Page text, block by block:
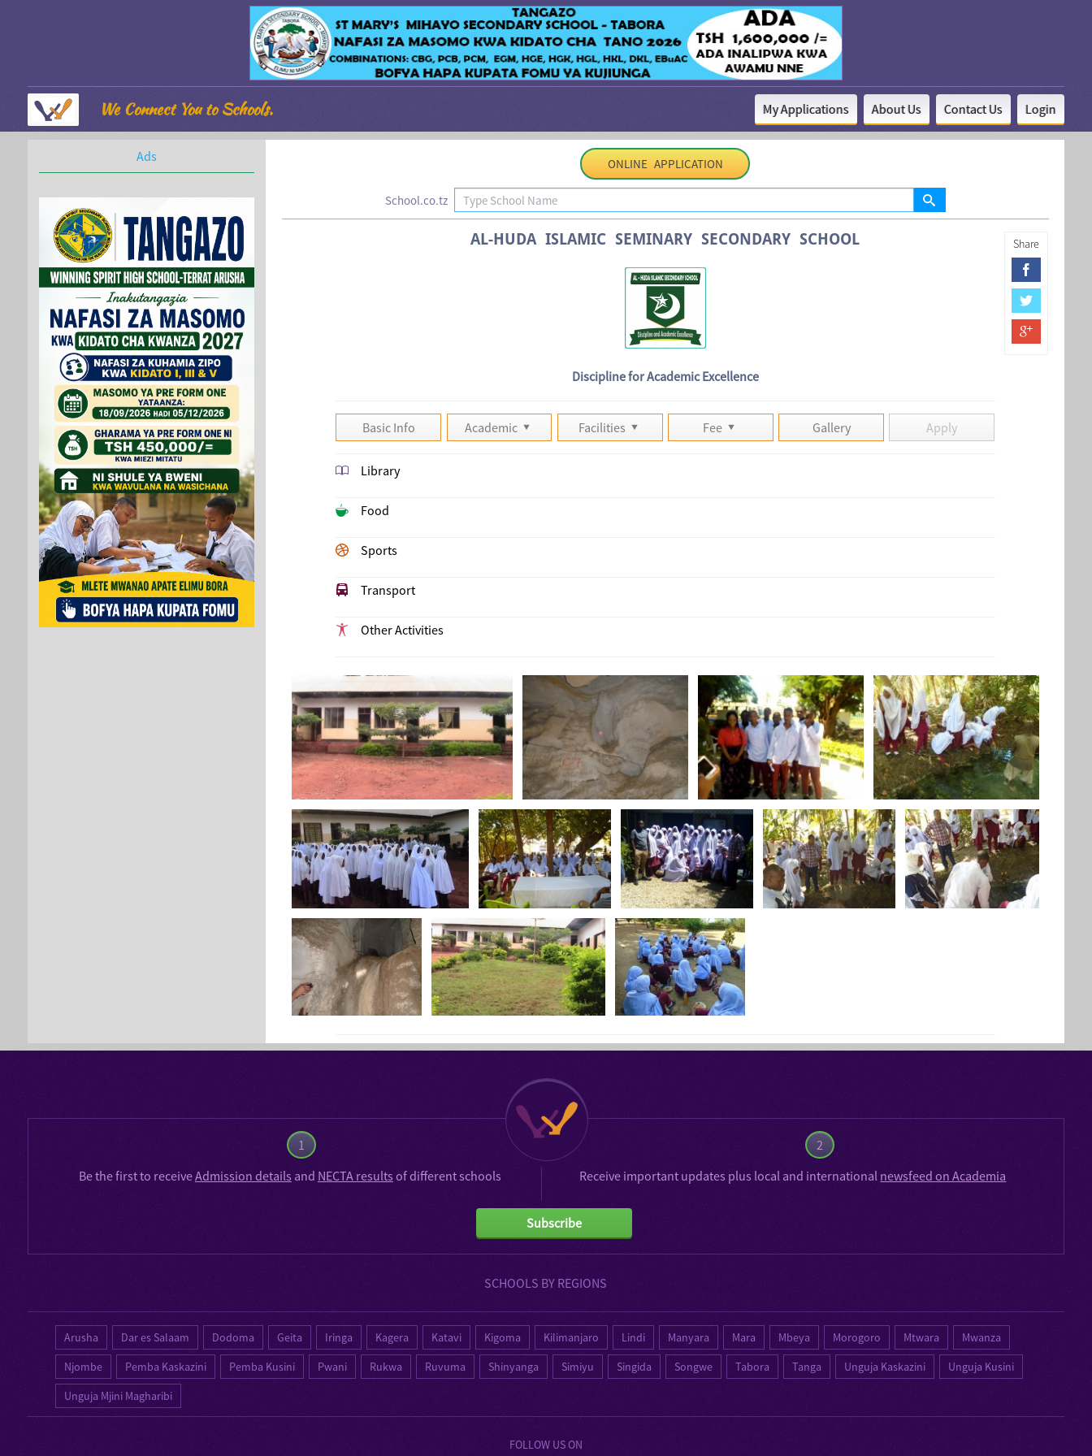
We Connect You to Schools. My Applications About Us Contact Us Login
ONLINE APPLICATION
School.co.tz
AL-HUDA ISLAMIC SEMINARY SECONDARY SCHOOL
Discipline for Academic Excellence
Basic Info Academic Facilities Fee Gallery Apply
Library
Food
Sports
Transport
Other Activities
Share
Ads
1
2
Be the first to receiveAdmission details and NECTA results of different schools Receive important updates plus local and international newsfeed on Academia
Subscribe
SCHOOLS BY REGIONS
Arusha Dar es Salaam Dodoma Geita Iringa Kagera Katavi Kigoma Kilimanjaro Lindi Manyara Mara Mbeya Morogoro Mtwara
Mwanza
Njombe
Pemba Kaskazini Pemba Kusini Pwani Rukwa Ruvuma Shinyanga Simiyu Singida Songwe Tabora Tanga Unguja Kaskazini
Unguja Kusini
Unguja Mjini Magharibi
FOLLOW US ON